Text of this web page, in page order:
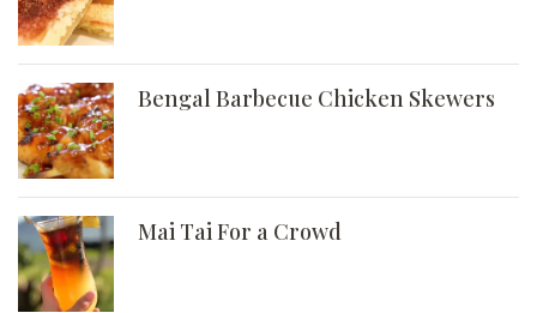
Bengal Barbecue Chicken Skewers
Mai Tai For a Crowd